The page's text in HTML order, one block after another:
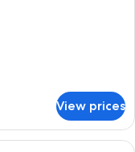
View prices
with a large bed, a